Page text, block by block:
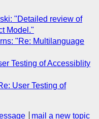
"Detailed review of
Model."
"Re: Multilanguage
Testing of Accessiblity
User Testing of
mail a new topic